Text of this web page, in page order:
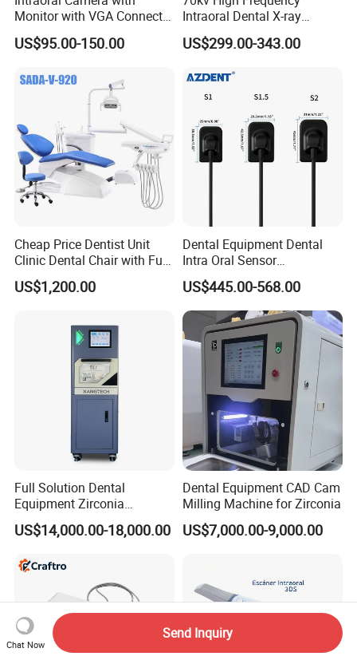
Monitor with VGA Connector
to Monitor
US$95.00-150.00
Intraoral Dental X-ray
Machine Digital
Radiography X Ray Unit
US$299.00-343.00
Cheap Price Dentist Unit
Clinic Dental Chair with Full
Set Handpiece for Clinics
Affordable Dental Chair Unit
Instrument
US$1,200.00
Dental Equipment Dental
Intra Oral Sensor
1.0/1.5/2.0 Size Digital X
Ray Sensor
US$445.00-568.00
Full Solution Dental
Equipment Zirconia
Titanium 5 Axis Xt-60 Wet
Dry Milling Machine
US$14,000.00-18,000.00
Dental Equipment CAD Cam
Milling Machine for Zirconia
US$7,000.00-9,000.00
Chat Now
Send Inquiry